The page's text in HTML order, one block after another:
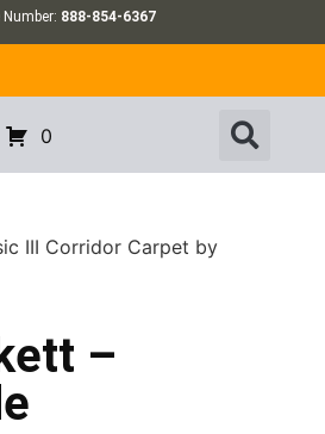
Number: 888-854-6367
0
III Corridor Carpet by
–